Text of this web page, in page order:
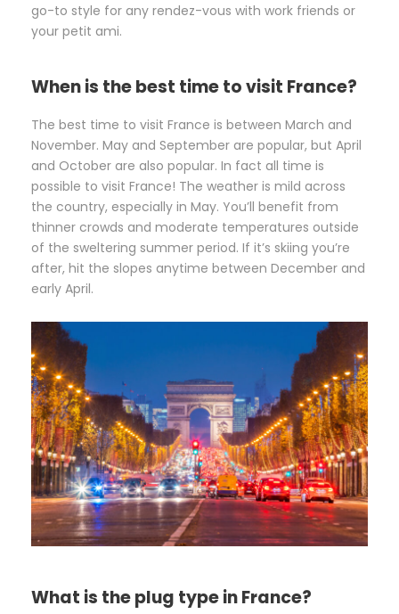
go-to style for any rendez-vous with work friends or
your petit ami.
When is the best time to visit France?
The best time to visit France is between March and
November. May and September are popular, but April
and October are also popular. In fact all time is
possible to visit France! The weather is mild across
the country, especially in May. You’ll benefit from
thinner crowds and moderate temperatures outside
of the sweltering summer period. If it’s skiing you’re
after, hit the slopes anytime between December and
early April.
What is the plug type in France?